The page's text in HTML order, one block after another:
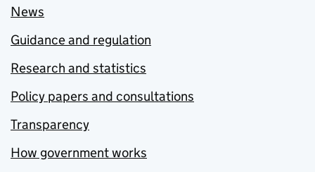
News
Guidance and regulation
Research and statistics
Policy papers and consultations
Transparency
How government works